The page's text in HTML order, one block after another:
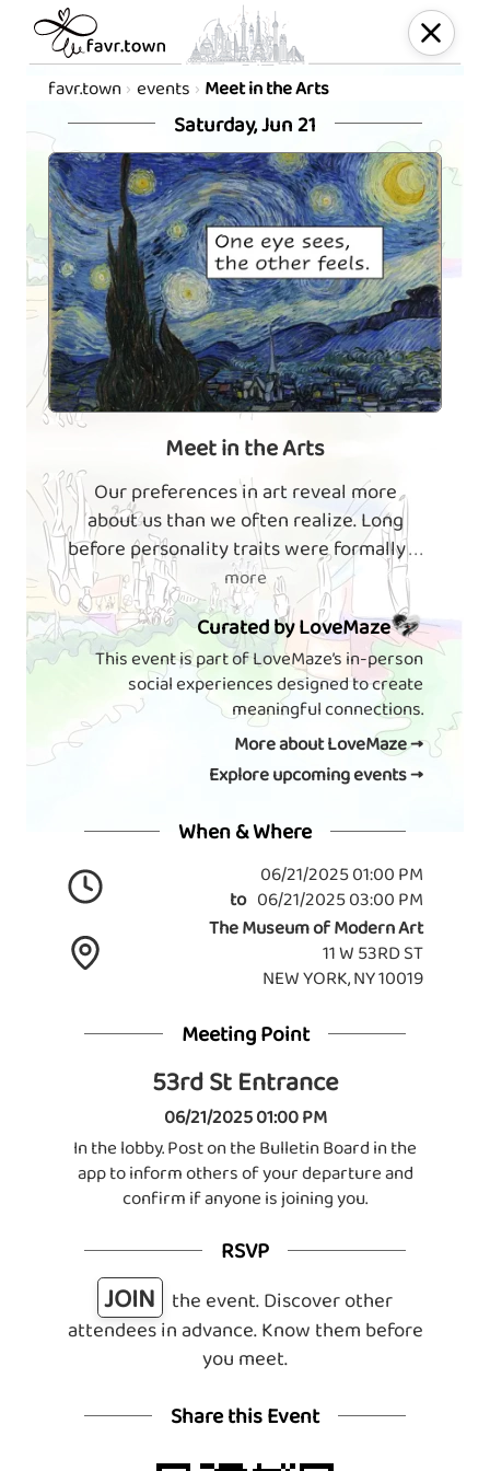
favr.town events Meet in the Arts
Saturday, Jun 21
Meet in the Arts
Our preferences in art reveal more
about us than we often realize. Long
before personality traits were formally. . .
more
Curated by LoveMaze
This event is part of LoveMaze’s in-person
social experiences designed to create
meaningful connections.
More about LoveMaze →
Explore upcoming events →
When & Where
06/21/2025 01:00 PM
to 06/21/2025 03:00 PM
The Museum of Modern Art
11 W 53RD ST
NEW YORK, NY 10019
Meeting Point
53rd St Entrance
06/21/2025 01:00 PM
In the lobby. Post on the Bulletin Board in the
app to inform others of your departure and
confirm if anyone is joining you.
RSVP
JOIN
the event. Discover other
attendees in advance. Know them before
you meet.
Share this Event